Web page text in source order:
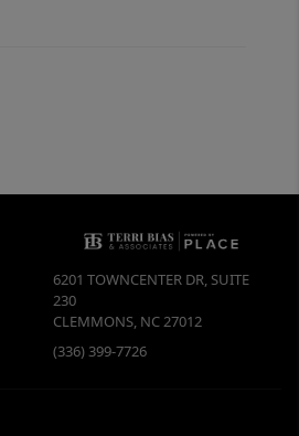
6201 TOWNCENTER DR, SUITE
230
CLEMMONS, NC27012
(336) 399-7726